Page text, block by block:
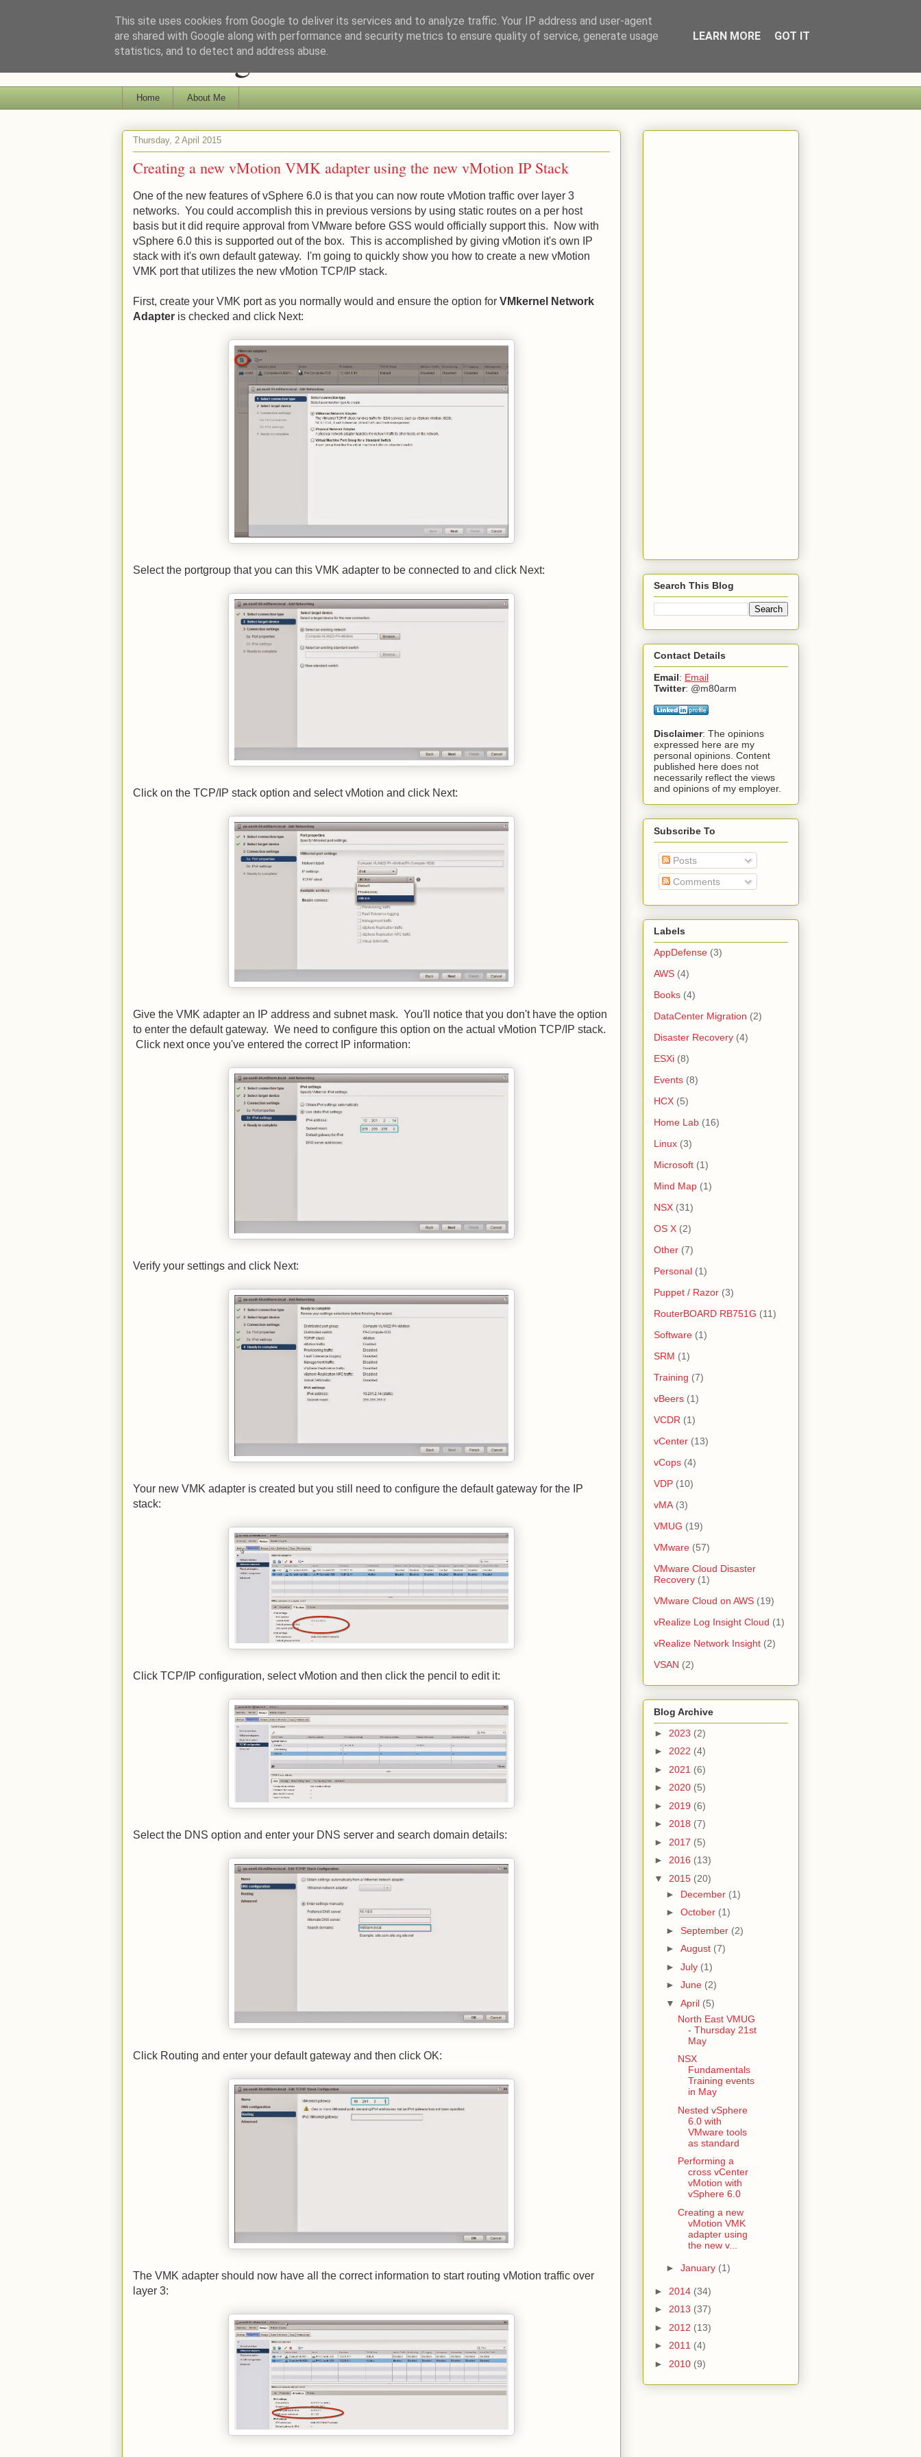
Ramblings of a Tech Enthusiast
Home About Me
Thursday, 2 April 2015
Creating a new vMotion VMK adapter using the new vMotion IP Stack
One of the new features of vSphere 6.0 is that you can now route vMotion traffic over layer 3
networks. You could accomplish this in previous versions by using static routes on a per host
basis but it did require approval from VMware before GSS would officially support this. Now with
vSphere 6.0 this is supported out of the box. This is accomplished by giving vMotion it's own IP
stack with it's own default gateway. I'm going to quickly show you how to create a new vMotion
VMK port that utilizes the new vMotion TCP/IP stack.
First, create your VMK port as you normally would and ensure the option for VMkernel Network
Adapter is checked and click Next:
Select the portgroup that you can this VMK adapter to be connected to and click Next:
Click on the TCP/IP stack option and select vMotion and click Next:
Give the VMK adapter an IP address and subnet mask. You'll notice that you don't have the option
to enter the default gateway. We need to configure this option on the actual vMotion TCP/IP stack.
Click next once you've entered the correct IP information:
Verify your settings and click Next:
Your new VMK adapter is created but you still need to configure the default gateway for the IP
stack:
Click TCP/IP configuration, select vMotion and then click the pencil to edit it:
Select the DNS option and enter your DNS server and search domain details:
Click Routing and enter your default gateway and then click OK:
The VMK adapter should now have all the correct information to start routing vMotion traffic over
layer 3:
Search This Blog
Contact Details
Email: Email
Twitter: @m80arm
Disclaimer: The opinions
expressed here are my
personal opinions. Content
published here does not
necessarily reflect the views
and opinions of my employer.
Subscribe To
Posts
Comments
Labels
AppDefense (3)
AWS (4)
Books (4)
DataCenter Migration (2)
Disaster Recovery (4)
ESXi (8)
Events (8)
HCX (5)
Home Lab (16)
Linux (3)
Microsoft (1)
Mind Map (1)
NSX (31)
OS X (2)
Other (7)
Personal (1)
Puppet / Razor (3)
RouterBOARD RB751G (11)
Software (1)
SRM (1)
Training (7)
vBeers (1)
VCDR (1)
vCenter (13)
vCops (4)
VDP (10)
vMA (3)
VMUG (19)
VMware (57)
VMware Cloud Disaster
Recovery (1)
VMware Cloud on AWS (19)
vRealize Log Insight Cloud (1)
vRealize Network Insight (2)
VSAN (2)
Blog Archive
► 2023 (2)
► 2022 (4)
► 2021 (6)
► 2020 (5)
► 2019 (6)
► 2018 (7)
► 2017 (5)
► 2016 (13)
▼ 2015 (20)
► December (1)
► October (1)
► September (2)
► August (7)
► July (1)
► June (2)
▼ April (5)
North East VMUG
- Thursday 21st
May
NSX
Fundamentals
Training events
in May
Nested vSphere
6.0 with
VMware tools
as standard
Performing a
cross vCenter
vMotion with
vSphere 6.0
Creating a new
vMotion VMK
adapter using
the new v...
► January (1)
► 2014 (34)
► 2013 (37)
► 2012 (13)
► 2011 (4)
► 2010 (9)
This site uses cookies from Google to deliver its services and to analyze traffic. Your IP address and user-agent
are shared with Google along with performance and security metrics to ensure quality of service, generate usage
statistics, and to detect and address abuse.
LEARN MORE GOT IT